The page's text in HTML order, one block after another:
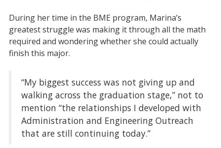
During her time in the BME program, Marina’s
greatest struggle was making it through all the math
required and wondering whether she could actually
finish this major.
“My biggest success was not giving up and
walking across the graduation stage,” not to
mention “the relationships I developed with
Administration and Engineering Outreach
that are still continuing today.”